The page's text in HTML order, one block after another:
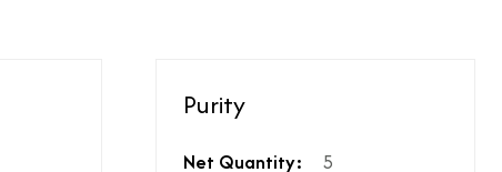
Purity
Net Quantity:
5
or additional charges.